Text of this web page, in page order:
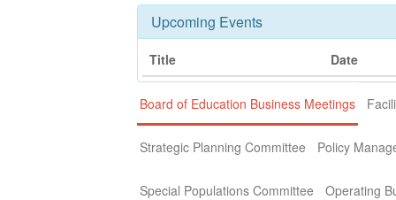
Upcoming Events
Title Date
Board of Education Business Meetings
Strategic Planning Committee Policy
Special Populations Committee Operating